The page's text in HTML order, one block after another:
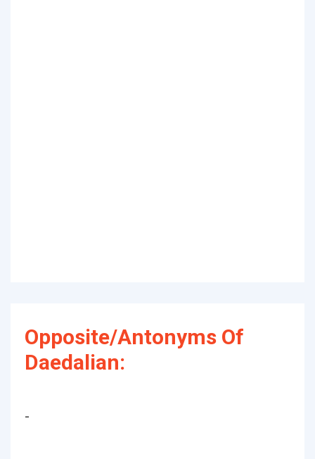
Opposite/Antonyms Of
Daedalian:
-